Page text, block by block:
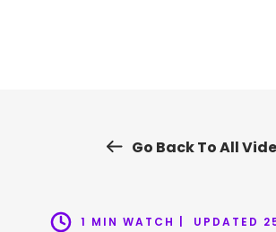
Go Back To All
1 MIN WATCH | UPDATED